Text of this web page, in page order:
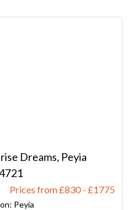
Dreams, Peyia
Prices from £830- 1775
Peyia